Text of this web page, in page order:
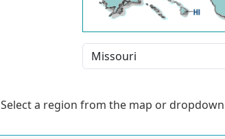
Select a region from the map or